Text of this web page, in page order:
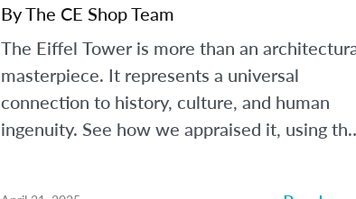
ByThe CE Shop Team
The Eiffel Tower is more than an
masterpiece. It represents a universal
connection to history, culture, and human
ingenuity. See how we appraised it, using